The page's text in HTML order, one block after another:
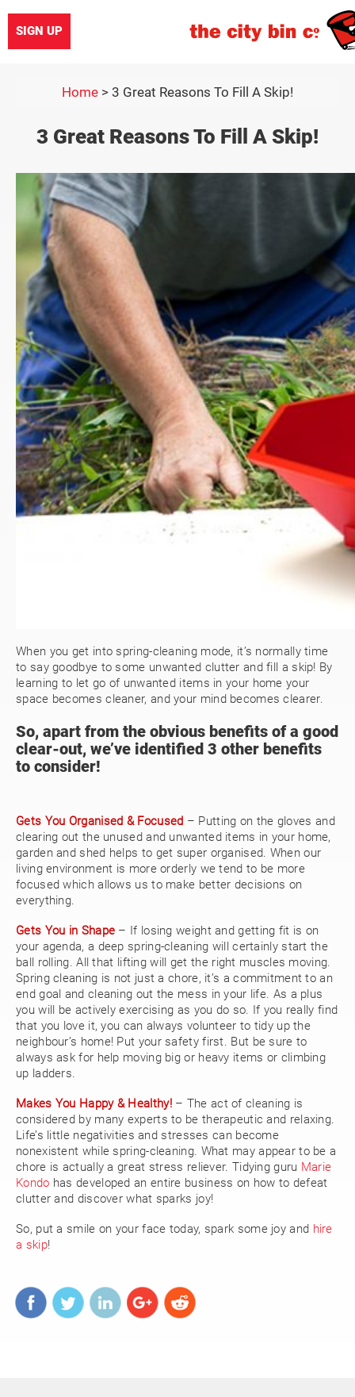
SIGN UP
Home > 3 Great Reasons To Fill A Skip!
3 Great Reasons To Fill A Skip!
When you get into spring-cleaning mode, it’s normally time
to say goodbye to some unwanted clutter and fill a skip! By
learning to let go of unwanted items in your home your
space becomes cleaner, and your mind becomes clearer.
So, apart from the obvious benefits of a good
clear-out, we’ve identified 3 other benefits
to consider!
Gets You Organised & Focused – Putting on the gloves and
clearing out the unused and unwanted items in your home,
garden and shed helps to get super organised. When our
living environment is more orderly we tend to be more
focused which allows us to make better decisions on
everything.
Gets You in Shape – If losing weight and getting fit is on
your agenda, a deep spring-cleaning will certainly start the
ball rolling. All that lifting will get the right muscles moving.
Spring cleaning is not just a chore, it’s a commitment to an
end goal and cleaning out the mess in your life. As a plus
you will be actively exercising as you do so. If you really find
that you love it, you can always volunteer to tidy up the
neighbour’s home! Put your safety first. But be sure to
always ask for help moving big or heavy items or climbing
up ladders.
Makes You Happy & Healthy! – The act of cleaning is
considered by many experts to be therapeutic and relaxing.
Life’s little negativities and stresses can become
nonexistent while spring-cleaning. What may appear to be a
chore is actually a great stress reliever. Tidying guru Marie
Kondo has developed an entire business on how to defeat
clutter and discover what sparks joy!
So, put a smile on your face today, spark some joy and hire
a skip!